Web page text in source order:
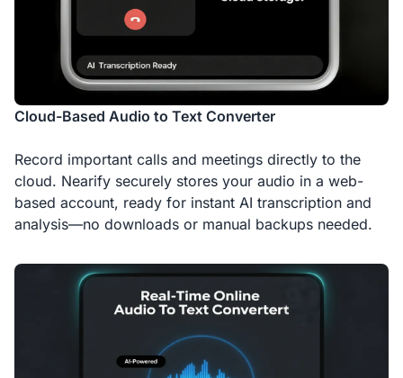
Cloud-Based Audio to Text Converter
Record important calls and meetings directly to the
cloud. Nearify securely stores your audio in a web-
based account, ready for instant AI transcription and
analysis—no downloads or manual backups needed.